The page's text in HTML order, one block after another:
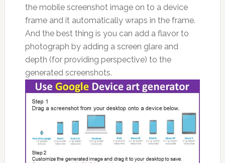
the mobile screenshot image on to a device
frame and it automatically wraps in the frame.
And the best thing is you can add a flavor to
photograph by adding a screen glare and
depth (for providing perspective) to the
generated screenshots.